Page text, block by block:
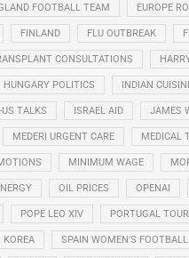
FOOTBALL TEAM EUROPE
FINLAND FLU OUTBREAK
CONSULTATIONS
HUNGARY POLITICS INDIAN
US TALKS ISRAEL AID JAMES
MEDERI URGENT CARE MEDICAL
MINIMUM WAGE
OIL PRICES OPENAI
POPE LEO XIV PORTUGAL
KOREA SPAIN WOMEN'S FOOTBALL